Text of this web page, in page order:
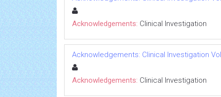
Acknowledgements: Clinical Investigation
Acknowledgements: Clinical Investigation
Acknowledgements: Clinical Investigation